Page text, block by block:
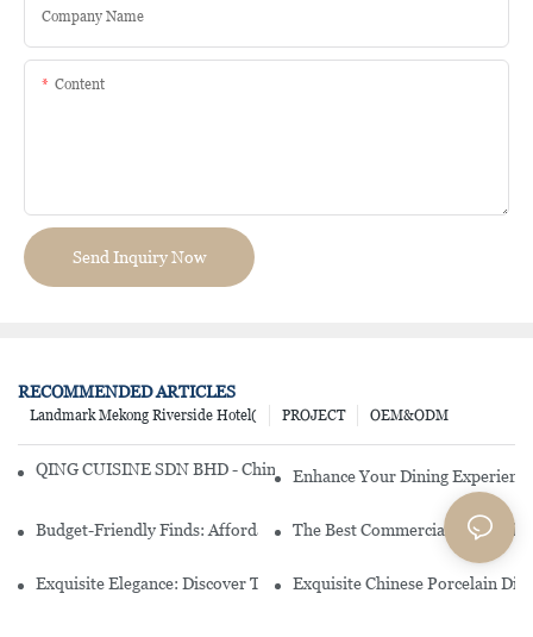
Company Name
Content
Send Inquiry Now
RECOMMENDED ARTICLES
OEM&ODM
PROJECT
Landmark Mekong Riverside Hotel(
QING CUISINE SDN BHD - Chinese Cuisine Restaurant In Malaysia
Enhance Your Dining
Budget-Friendly Finds: Affordable Porcelain Plates For Every
The Best Commercial China
Exquisite Elegance: Discover The Beauty Of Chinese Porcelain
Exquisite Chinese Porcelain